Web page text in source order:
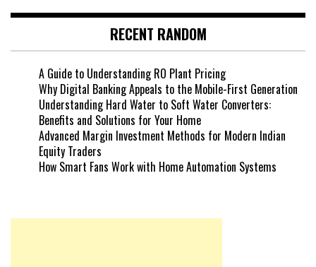
RECENT RANDOM
A Guide to Understanding RO Plant Pricing
Why Digital Banking Appeals to the Mobile-First Generation
Understanding Hard Water to Soft Water Converters:
Benefits and Solutions for Your Home
Advanced Margin Investment Methods for Modern Indian
Equity Traders
How Smart Fans Work with Home Automation Systems